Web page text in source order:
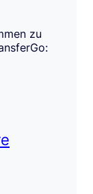
zu